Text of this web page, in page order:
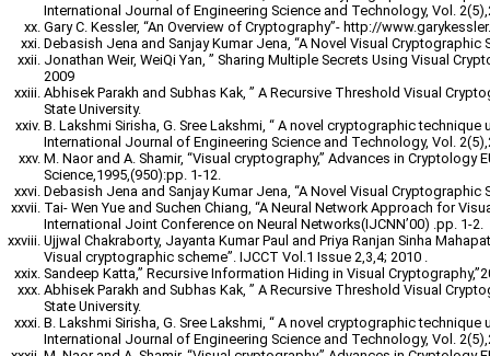
International Journal of Engineering Science and Technology, Vol.
Gary C. Kessler, “An Overview of Cryptography”- http://
Debasish Jena and Sanjay Kumar Jena, “A Novel Visual Cryptographic
Jonathan Weir, WeiQi Yan, ” Sharing Multiple Secrets Using Visual
2009
Abhisek Parakh and Subhas Kak, ” A Recursive Threshold Visual
State University.
B. Lakshmi Sirisha, G. Sree Lakshmi, “ A novel cryptographic
International Journal of Engineering Science and Technology, Vol.
M. Naor and A. Shamir, “Visual cryptography,” Advances in Cryptology
Science,1995,(950):pp. 1-12.
Debasish Jena and Sanjay Kumar Jena, “A Novel Visual Cryptographic
Tai- Wen Yue and Suchen Chiang, “A Neural Network Approach for
International Joint Conference on Neural Networks(IJCNN’00) .pp. 1-2.
Ujjwal Chakraborty, Jayanta Kumar Paul and Priya Ranjan Sinha
Visual cryptographic scheme”. IJCCT Vol.1 Issue 2,3,4; 2010 .
Sandeep Katta,” Recursive Information Hiding in Visual
Abhisek Parakh and Subhas Kak, ” A Recursive Threshold Visual
State University.
B. Lakshmi Sirisha, G. Sree Lakshmi, “ A novel cryptographic
International Journal of Engineering Science and Technology, Vol.